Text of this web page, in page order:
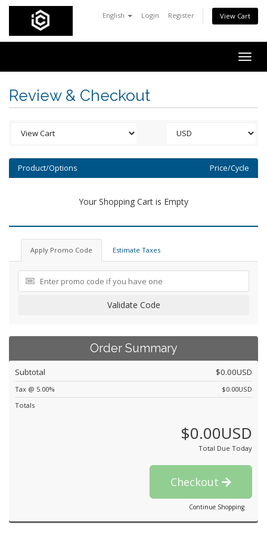
English Login Register View Cart
Review & Checkout
Product/Options Price/Cycle
Your Shopping Cart is Empty
Apply Promo Code Estimate Taxes
Validate Code
Order Summary
Subtotal $0.00USD
Tax @ 5.00%
$0.00USD
Totals
$0.00USD
Total Due Today
Checkout
Continue Shopping